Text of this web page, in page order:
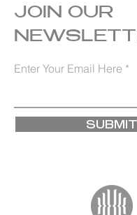
JOIN OUR
Enter Your Email Here
SUBMIT